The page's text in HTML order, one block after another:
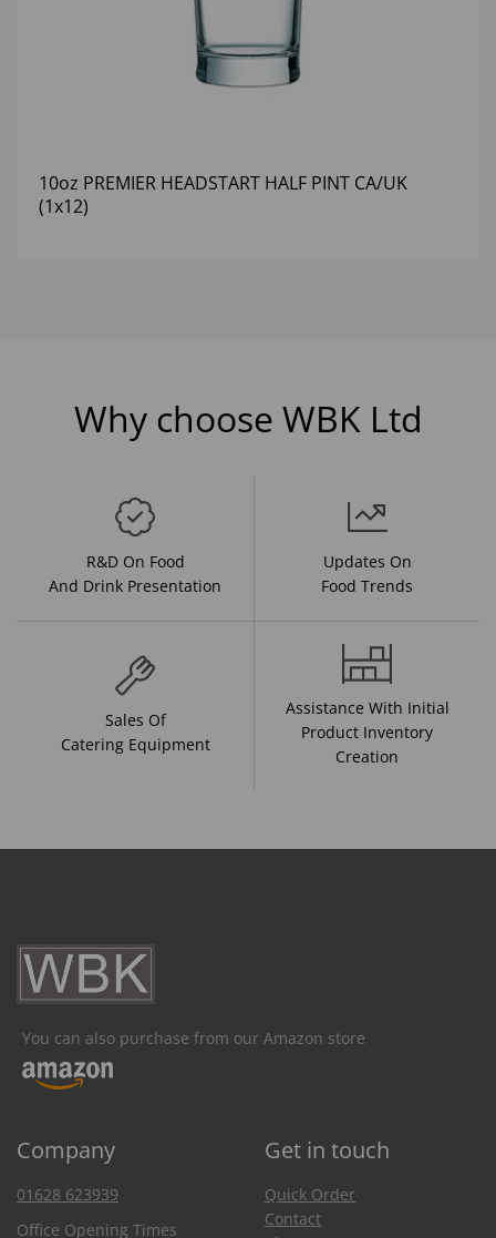
10oz PREMIER HEADSTART HALF PINT CA/UK
(1x12)
Why choose WBK Ltd
R&D On Food
And Drink Presentation
Updates On
Food Trends
Sales Of
Catering Equipment
Assistance With Initial
Product Inventory
Creation
You can also purchase from our Amazon store
Company Get in touch
01628 623939
Office Opening Times
Quick Order
Contact